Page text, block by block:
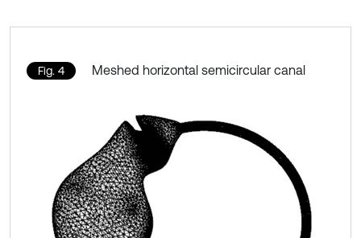
Fig. 4 Meshed horizontal semicircular canal